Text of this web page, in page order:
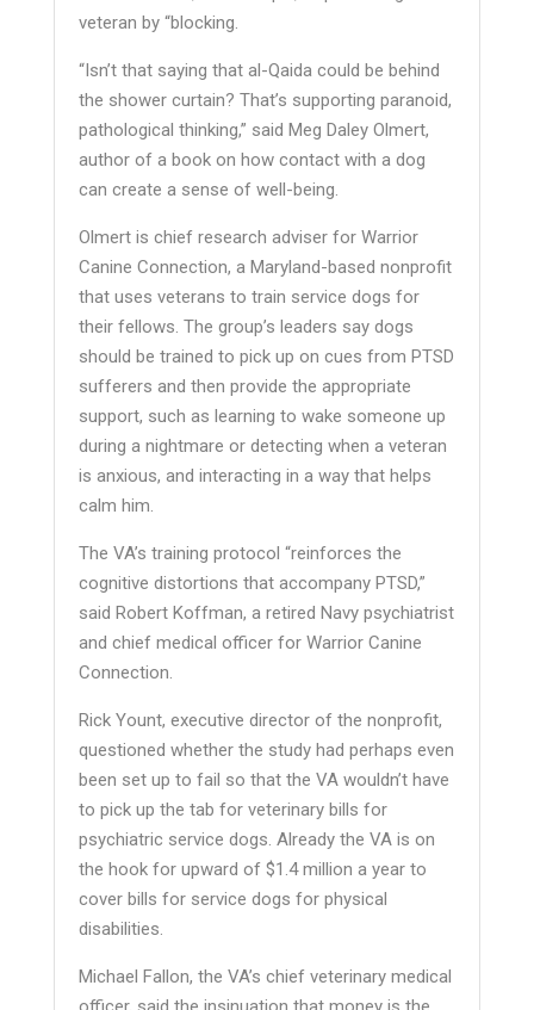
veteran by “blocking.
“Isn’t that saying that al-Qaida could be behind
the shower curtain? That’s supporting paranoid,
pathological thinking,” said Meg Daley Olmert,
author of a book on how contact with a dog
can create a sense of well-being.
Olmert is chief research adviser for Warrior
Canine Connection, a Maryland-based nonprofit
that uses veterans to train service dogs for
their fellows. The group’s leaders say dogs
should be trained to pick up on cues from PTSD
sufferers and then provide the appropriate
support, such as learning to wake someone up
during a nightmare or detecting when a veteran
is anxious, and interacting in a way that helps
calm him.
The VA’s training protocol “reinforces the
cognitive distortions that accompany PTSD,”
said Robert Koffman, a retired Navy psychiatrist
and chief medical officer for Warrior Canine
Connection.
Rick Yount, executive director of the nonprofit,
questioned whether the study had perhaps even
been set up to fail so that the VA wouldn’t have
to pick up the tab for veterinary bills for
psychiatric service dogs. Already the VA is on
the hook for upward of $1.4 million a year to
cover bills for service dogs for physical
disabilities.
Michael Fallon, the VA’s chief veterinary medical